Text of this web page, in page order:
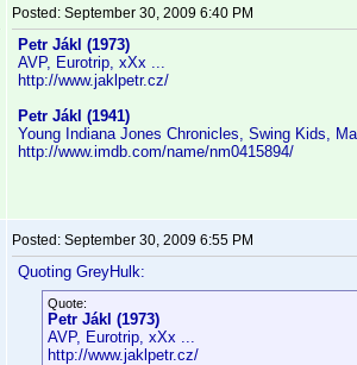
Posted: September 30, 2009 6:40 PM
Petr Jákl (1973)
AVP, Eurotrip, xXx ...
http://www.jaklpetr.cz/
Petr Jákl (1941)
Young Indiana Jones Chronicles, Swing Kids,
http://www.imdb.com/name/nm0415894/
Posted: September 30, 2009 6:55 PM
Quoting GreyHulk:
Quote:
Petr Jákl (1973)
AVP, Eurotrip, xXx ...
http://www.jaklpetr.cz/